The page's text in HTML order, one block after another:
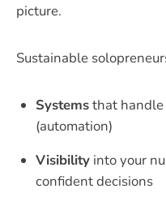
picture.
Sustainable
Systemsthat
(automation)
Visibility into your
confident decisions